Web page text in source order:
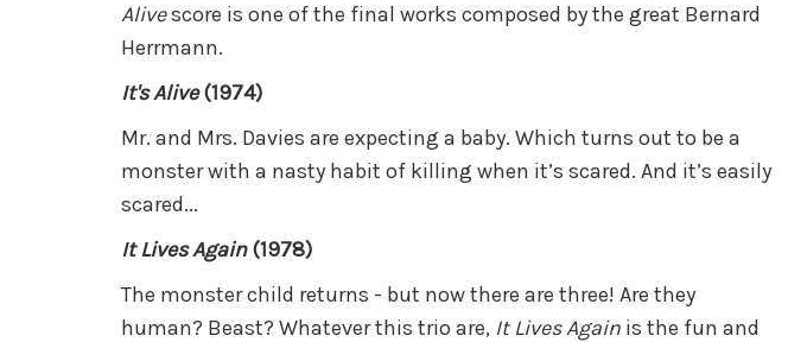
Alivescore is one of the final works composed by the great Bernard
Herrmann.
It's Alive(1974)
Mr. and Mrs. Davies are expecting a baby. Which turns out to be a
monster with a nasty habit of killing when it’s scared. And it’s easily
scared...
It Lives Again(1978)
The monster child returns - but now there are three! Are they
human? Beast? Whatever this trio are, It Lives Again is the fun and